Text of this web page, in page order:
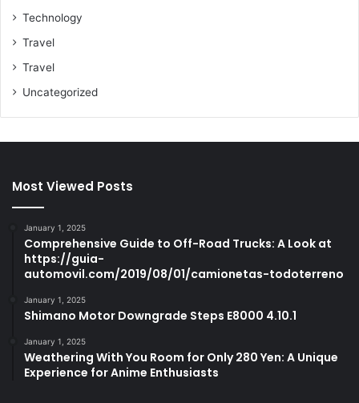
Technology
Travel
Travel
Uncategorized
Most Viewed Posts
January 1, 2025
Comprehensive Guide to Off-Road Trucks: A Look at
https://guia-
automovil.com/2019/08/01/camionetas-todoterreno
January 1, 2025
Shimano Motor Downgrade Steps E8000 4.10.1
January 1, 2025
Weathering With You Room for Only 280 Yen: A Unique
Experience for Anime Enthusiasts